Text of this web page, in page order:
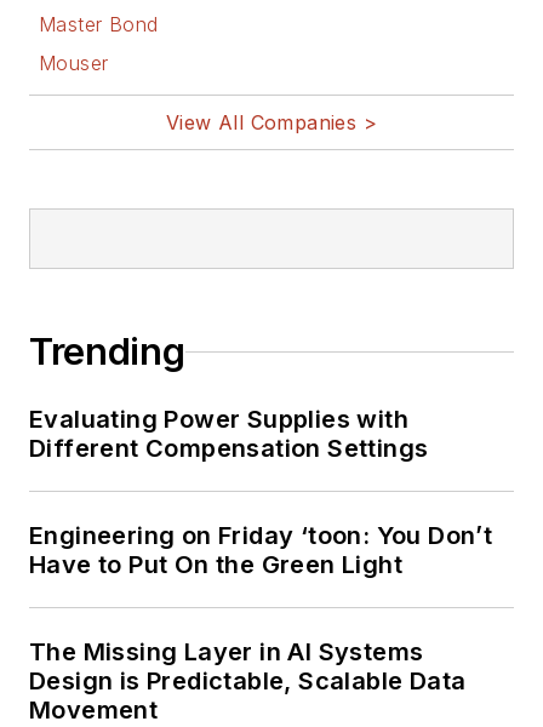
Master Bond
Mouser
View All Companies >
Trending
Evaluating Power Supplies with
Different Compensation Settings
Engineering on Friday ‘toon: You Don’t
Have to Put On the Green Light
The Missing Layer in AI Systems
Design is Predictable, Scalable Data
Movement